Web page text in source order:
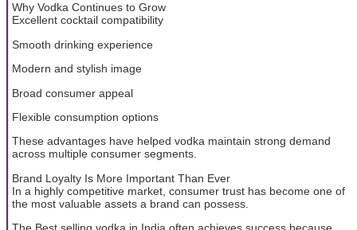
Why Vodka Continues to Grow
Excellent cocktail compatibility
Smooth drinking experience
Modern and stylish image
Broad consumer appeal
Flexible consumption options
These advantages have helped vodka maintain strong demand
across multiple consumer segments.
Brand Loyalty Is More Important Than Ever
In a highly competitive market, consumer trust has become one of
the most valuable assets a brand can possess.